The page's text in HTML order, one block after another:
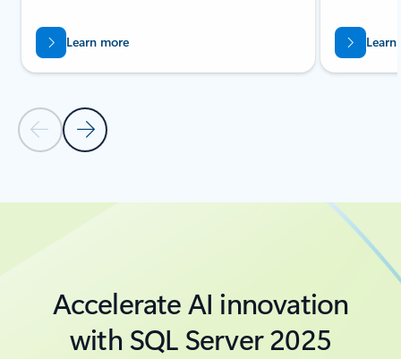
Previous Slide - Quickstarts and tutorials tab section
Next Slide - Quickstarts and tutorials tab section
Learn more
Back to Resources -Quickstarts and tutorials tab section
Accelerate AI innovation
with SQL Server 2025